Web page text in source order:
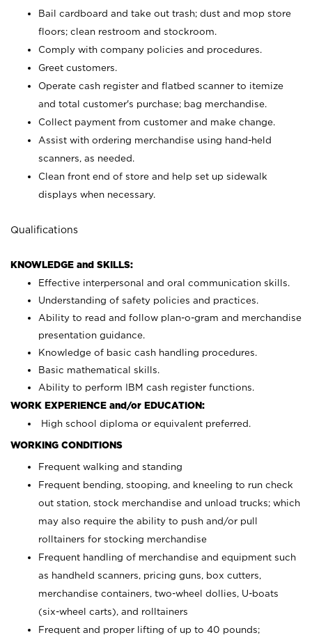
Bail cardboard and take out trash; dust and mop store
floors; clean restroom and stockroom.
Comply with company policies and procedures.
Greet customers.
Operate cash register and flatbed scanner to itemize
and total customer's purchase; bag merchandise.
Collect payment from customer and make change.
Assist with ordering merchandise using hand-held
scanners, as needed.
Clean front end of store and help set up sidewalk
displays when necessary.
Qualifications
KNOWLEDGE and SKILLS:
Effective interpersonal and oral communication skills.
Understanding of safety policies and practices.
Ability to read and follow plan-o-gram and merchandise
presentation guidance.
Knowledge of basic cash handling procedures.
Basic mathematical skills.
Ability to perform IBM cash register functions.
WORK EXPERIENCE and/or EDUCATION:
High school diploma or equivalent preferred.
WORKING CONDITIONS
Frequent walking and standing
Frequent bending, stooping, and kneeling to run check
out station, stock merchandise and unload trucks; which
may also require the ability to push and/or pull
rolltainers for stocking merchandise
Frequent handling of merchandise and equipment such
as handheld scanners, pricing guns, box cutters,
merchandise containers, two-wheel dollies, U-boats
(six-wheel carts), and rolltainers
Frequent and proper lifting of up to 40 pounds;